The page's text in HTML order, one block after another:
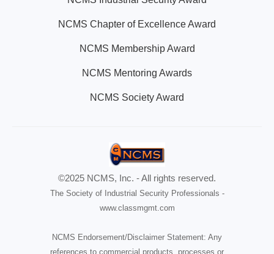
NCMS Chapter of Excellence Award
NCMS Membership Award
NCMS Mentoring Awards
NCMS Society Award
©2025 NCMS, Inc. - All rights reserved.
The Society of Industrial Security Professionals -
www.classmgmt.com
NCMS Endorsement/Disclaimer Statement: Any
references to commercial products, processes or